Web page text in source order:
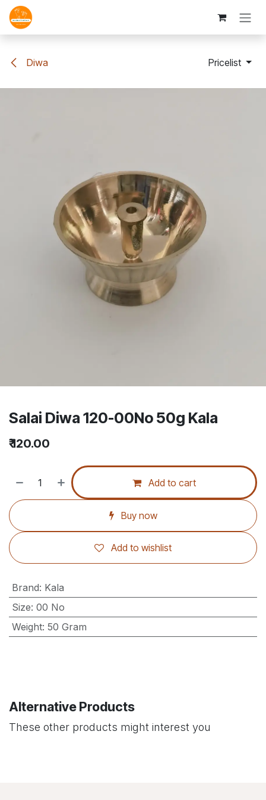
Skip to Content
Diwa Pricelist
Salai Diwa 120-00No 50g Kala
₹120.00
Add to cart
Buy now
Add to wishlist
Brand: Kala
Size: 00 No
Weight: 50 Gram
Alternative Products
These other products might interest you